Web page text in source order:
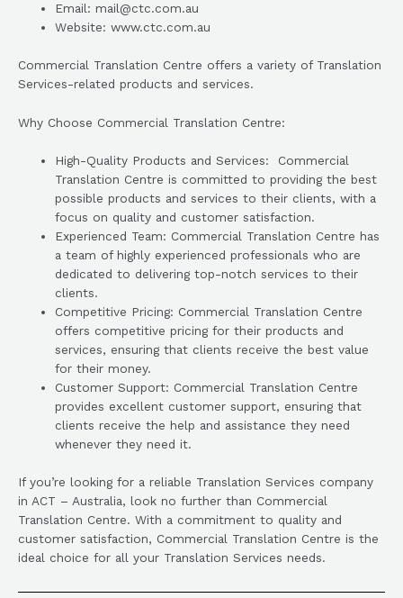
Email: mail@ctc.com.au
Website: www.ctc.com.au
Commercial Translation Centre offers a variety of Translation
Services-related products and services.
Why Choose Commercial Translation Centre:
High-Quality Products and Services: Commercial
Translation Centre is committed to providing the best
possible products and services to their clients, with a
focus on quality and customer satisfaction.
Experienced Team: Commercial Translation Centre has
a team of highly experienced professionals who are
dedicated to delivering top-notch services to their
clients.
Competitive Pricing: Commercial Translation Centre
offers competitive pricing for their products and
services, ensuring that clients receive the best value
for their money.
Customer Support: Commercial Translation Centre
provides excellent customer support, ensuring that
clients receive the help and assistance they need
whenever they need it.
If you’re looking for a reliable Translation Services company
in ACT – Australia, look no further than Commercial
Translation Centre. With a commitment to quality and
customer satisfaction, Commercial Translation Centre is the
ideal choice for all your Translation Services needs.